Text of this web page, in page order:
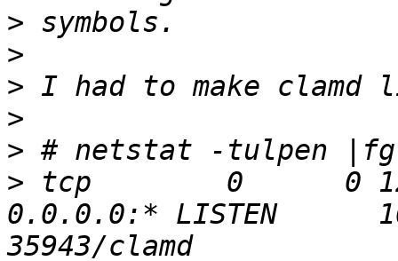
>
>
>
>
>
> tcp        0      0
0.0.0.0:* LISTEN